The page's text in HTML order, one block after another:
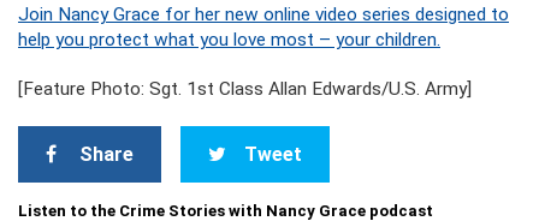
Join Nancy Grace for her new online video series designed to
help you protect what you love most – your children.
[Feature Photo: Sgt. 1st Class Allan Edwards/U.S. Army]
Share Tweet
Listen to the Crime Stories with Nancy Grace podcast